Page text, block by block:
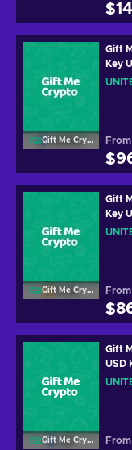
Gift Me Crypto
Gift
Key
From
Gift Me Crypto
Gift
Key
From
Gift Me Crypto
Gift
USD
From